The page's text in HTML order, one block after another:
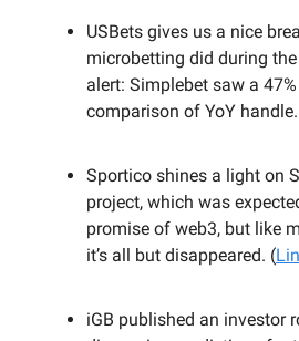
USBets gives us a nice
microbetting did during
alert: Simplebet saw a
comparison of YoY
Sportico shines a light on
project, which was
promise of web3, but like
it’s all but disappeared. (
iGB published an investor